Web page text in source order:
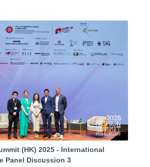
(HK) 2025 - International
Panel Discussion 3